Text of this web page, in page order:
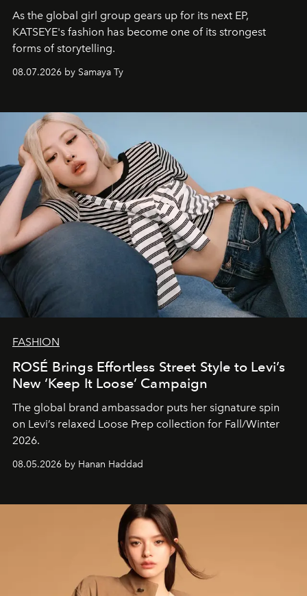
As the global girl group gears up for its next EP,
KATSEYE's fashion has become one of its strongest
forms of storytelling.
08.07.2026 by Samaya Ty
FASHION
ROSÉ Brings Effortless Street Style to Levi’s
New ‘Keep It Loose’ Campaign
The global brand ambassador puts her signature spin
on Levi’s relaxed Loose Prep collection for Fall/Winter
2026.
08.05.2026 by Hanan Haddad